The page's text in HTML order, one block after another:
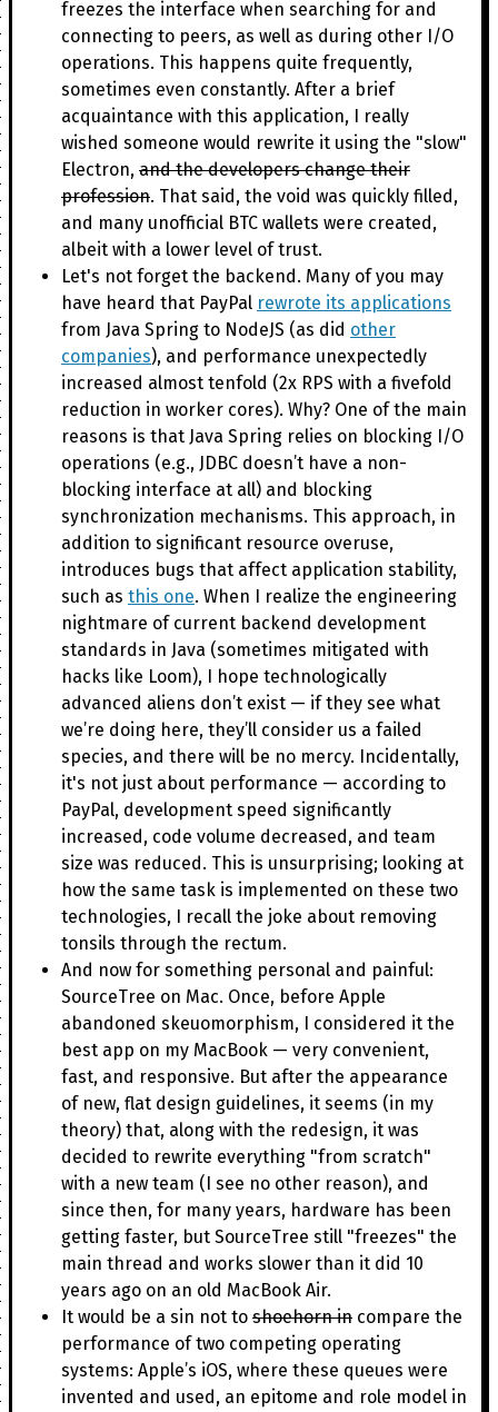
freezes the interface when searching for and
connecting to peers, as well as during other I/O
operations. This happens quite frequently,
sometimes even constantly. After a brief
acquaintance with this application, I really
wished someone would rewrite it using the "slow"
Electron, and the developers change their
profession. That said, the void was quickly filled,
and many unofficial BTC wallets were created,
albeit with a lower level of trust.
Let's not forget the backend. Many of you may
have heard that PayPal rewrote its applications
from Java Spring to NodeJS (as did other
companies), and performance unexpectedly
increased almost tenfold (2x RPS with a fivefold
reduction in worker cores). Why? One of the main
reasons is that Java Spring relies on blocking I/O
operations (e.g., JDBC doesn’t have a non-
blocking interface at all) and blocking
synchronization mechanisms. This approach, in
addition to significant resource overuse,
introduces bugs that affect application stability,
such as this one. When I realize the engineering
nightmare of current backend development
standards in Java (sometimes mitigated with
hacks like Loom), I hope technologically
advanced aliens don’t exist — if they see what
we’re doing here, they’ll consider us a failed
species, and there will be no mercy. Incidentally,
it's not just about performance — according to
PayPal, development speed significantly
increased, code volume decreased, and team
size was reduced. This is unsurprising; looking at
how the same task is implemented on these two
technologies, I recall the joke about removing
tonsils through the rectum.
And now for something personal and painful:
SourceTree on Mac. Once, before Apple
abandoned skeuomorphism, I considered it the
best app on my MacBook — very convenient,
fast, and responsive. But after the appearance
of new, flat design guidelines, it seems (in my
theory) that, along with the redesign, it was
decided to rewrite everything "from scratch"
with a new team (I see no other reason), and
since then, for many years, hardware has been
getting faster, but SourceTree still "freezes" the
main thread and works slower than it did 10
years ago on an old MacBook Air.
It would be a sin not to shoehorn in compare the
performance of two competing operating
systems: Apple’s iOS, where these queues were
invented and used, an epitome and role model in